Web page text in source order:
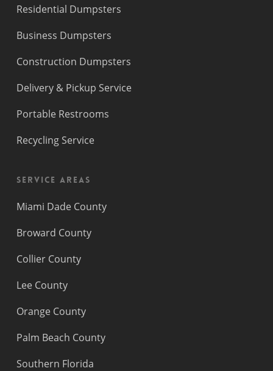
Residential Dumpsters
Business Dumpsters
Construction Dumpsters
Delivery & Pickup Service
Portable Restrooms
Recycling Service
Service Areas
Miami Dade County
Broward County
Collier County
Lee County
Orange County
Palm Beach County
Southern Florida